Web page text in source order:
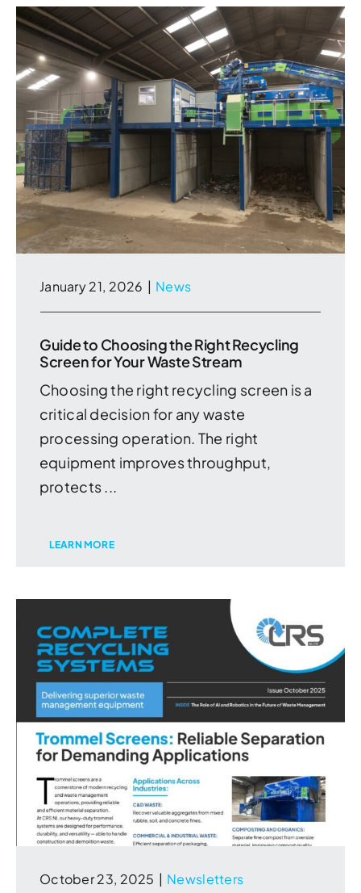
January 21, 2026 | News
Guide to Choosing the Right Recycling
Screen for Your Waste Stream
Choosing the right recycling screen is a
critical decision for any waste
processing operation. The right
equipment improves throughput,
protects ...
LEARN MORE
October 23, 2025 | Newsletters